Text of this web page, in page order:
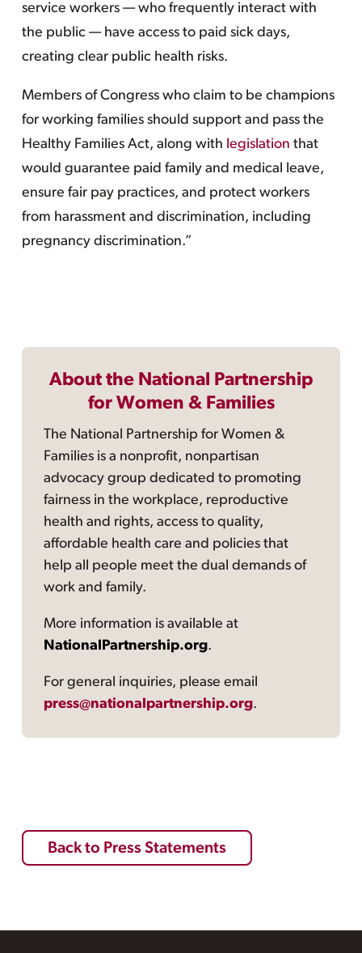
service workers — who frequently interact with
the public — have access to paid sick days,
creating clear public health risks.
Members of Congress who claim to be champions
for working families should support and pass the
Healthy Families Act, along with legislation that
would guarantee paid family and medical leave,
ensure fair pay practices, and protect workers
from harassment and discrimination, including
pregnancy discrimination.”
About the National Partnership
for Women & Families
The National Partnership for Women &
Families is a nonprofit, nonpartisan
advocacy group dedicated to promoting
fairness in the workplace, reproductive
health and rights, access to quality,
affordable health care and policies that
help all people meet the dual demands of
work and family.
More information is available at
NationalPartnership.org.
For general inquiries, please email
press@nationalpartnership.org.
Back to Press Statements